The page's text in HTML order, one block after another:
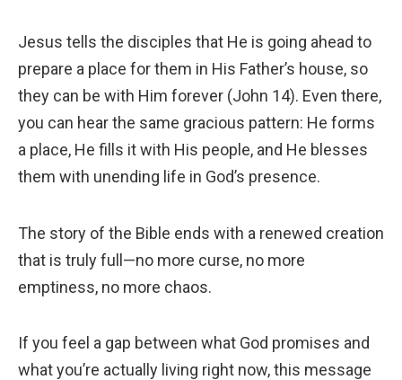
Jesus tells the disciples that He is going ahead to
prepare a place for them in His Father’s house, so
they can be with Him forever (John 14). Even there,
you can hear the same gracious pattern: He forms
a place, He fills it with His people, and He blesses
them with unending life in God’s presence.
The story of the Bible ends with a renewed creation
that is truly full—no more curse, no more
emptiness, no more chaos.
If you feel a gap between what God promises and
what you’re actually living right now, this message